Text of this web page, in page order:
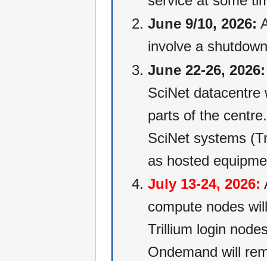
June 9/10, 2026:
involve a
June 22-26,
SciNet datacentre
parts of the
SciNet systems
as hosted
July 13-24, 2026:
compute nodes
Trillium login
Ondemand will